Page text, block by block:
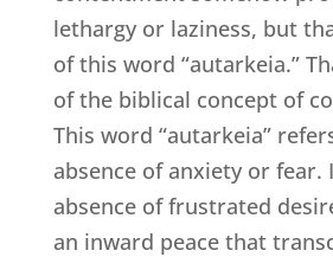
lethargy or laziness, but
of this word “autarkeia.”
of the biblical concept of
This word “autarkeia”
absence of anxiety or
absence of frustrated
an inward peace that